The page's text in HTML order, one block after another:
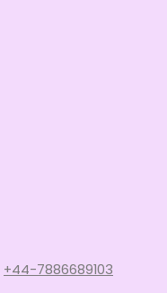
+44-7886689103